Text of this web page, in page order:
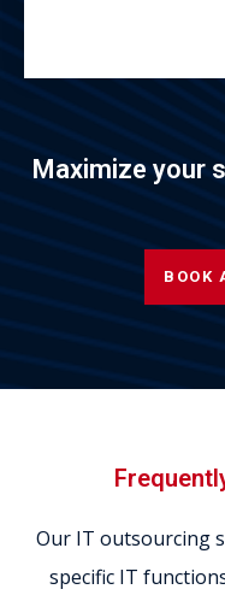
Maximize your
BOOK
Our IT outsourcing
specific IT